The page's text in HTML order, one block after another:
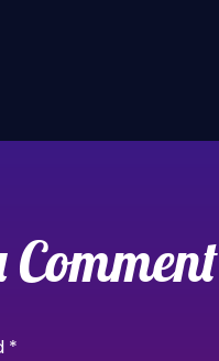
Comment
*